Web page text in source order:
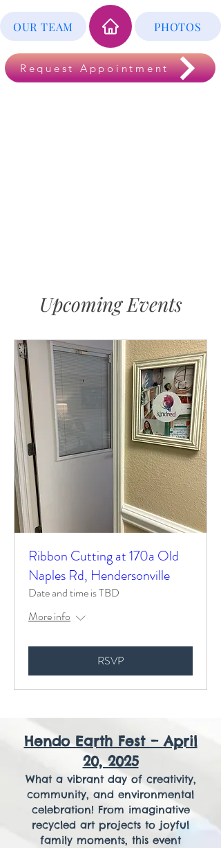
Request Appointment
OUR TEAM PHOTOS
Upcoming Events
Ribbon Cutting at 170a Old
Naples Rd, Hendersonville
Date and time is TBD
More info
RSVP
Hendo Earth Fest – April
20, 2025
What a vibrant day of creativity,
community, and environmental
celebration! From imaginative
recycled art projects to joyful
family moments, this event